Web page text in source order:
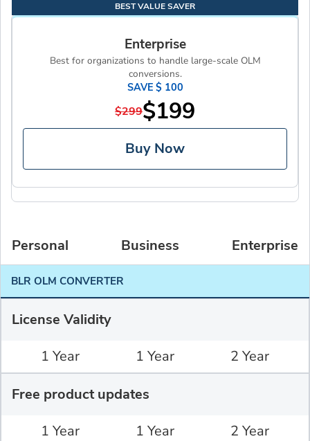
BEST VALUE SAVER
Enterprise
Best for organizations to handle large-scale OLM
conversions.
SAVE $ 100
$299$199
Buy Now
Personal Business Enterprise
BLR OLM CONVERTER
License Validity
1 Year
1 Year 2 Year
Free product updates
1 Year
1 Year 2 Year